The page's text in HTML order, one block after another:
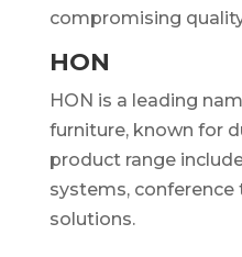
compromising
HON
HON is a leading
furniture, known for
product range
systems, conference
solutions.